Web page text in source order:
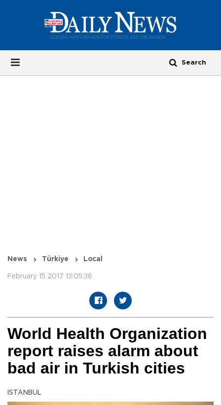
News Türkiye Local
February 15 2017 13:05:36
World Health Organization
report raises alarm about
bad air in Turkish cities
ISTANBUL